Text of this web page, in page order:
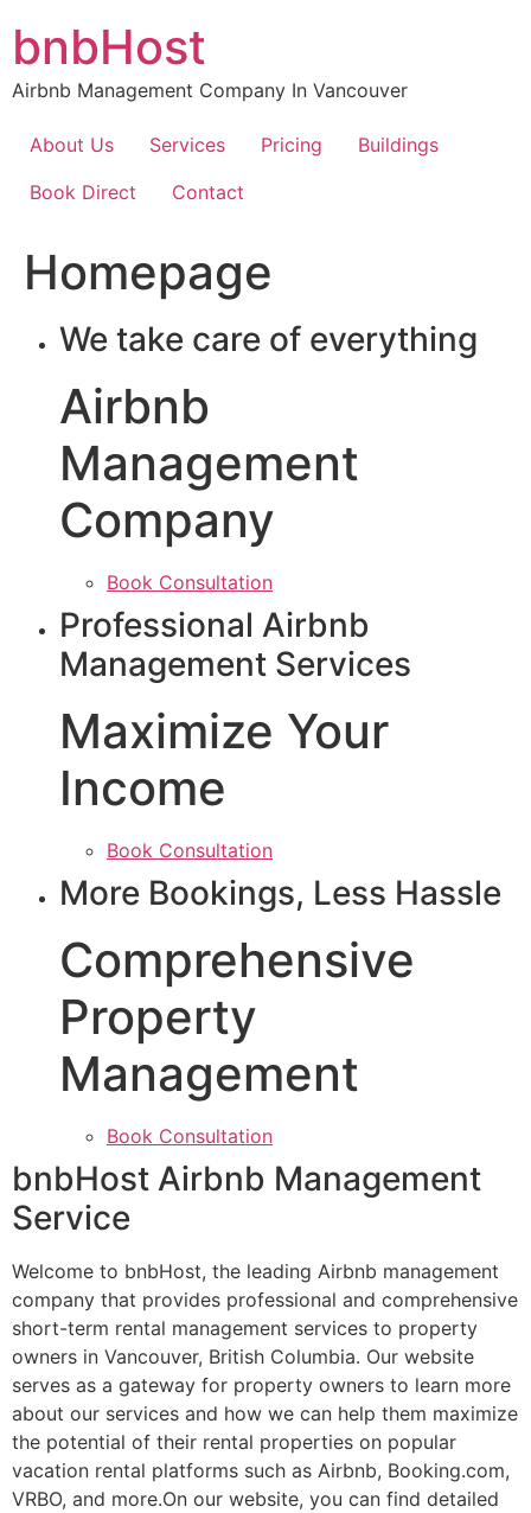
content
bnbHost
Airbnb Management Company In Vancouver
About Us Services Pricing
Buildings
Book Direct
Contact
Homepage
We take care of everything
Airbnb
Management
Company
Book Consultation
Professional Airbnb
Management Services
Maximize Your
Income
Book Consultation
More Bookings, Less Hassle
Comprehensive
Property
Management
Book Consultation
bnbHost Airbnb Management
Service
Welcome to bnbHost, the leading Airbnb management
company that provides professional and comprehensive
short-term rental management services to property
owners in Vancouver, British Columbia. Our website
serves as a gateway for property owners to learn more
about our services and how we can help them maximize
the potential of their rental properties on popular
vacation rental platforms such as Airbnb, Booking.com,
VRBO, and more.On our website, you can find detailed